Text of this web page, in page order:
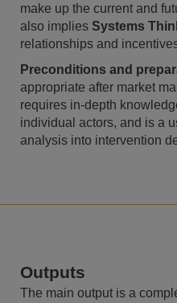
make up the current and
also implies Systems
relationships and
Preconditions and
appropriate after market
requires in-depth
individual actors, and is a
analysis into intervention
Outputs
The main output is a